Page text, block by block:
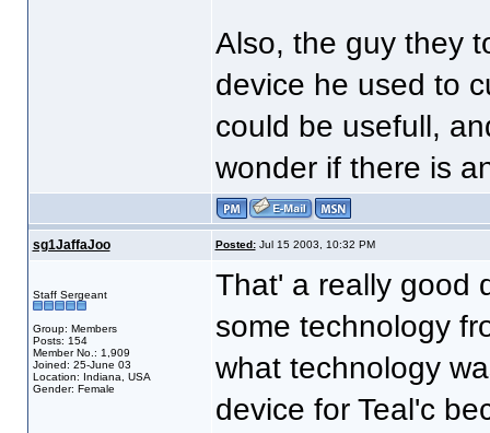
Also, the guy they
device he used to
could be usefull,
wonder if there is
sg1JaffaJoo Posted:Jul 15 2003, 10:32 PM
Staff Sergeant
Group: Members
Posts: 154
Member No.: 1,909
Joined: 25-June 03
Location: Indiana, USA
Gender: Female
That' a really good
some technology
what technology
device for Teal'c